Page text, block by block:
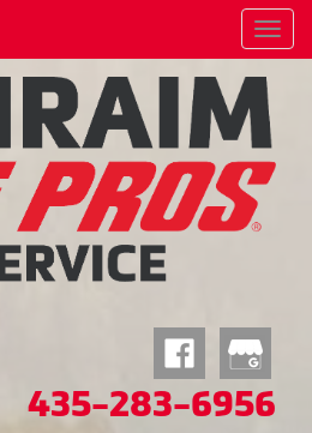
Menu
435-283-6956